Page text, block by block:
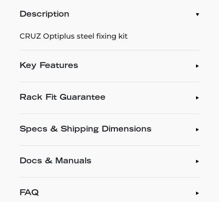
Description
CRUZ Optiplus steel fixing kit
Key Features
Rack Fit Guarantee
Specs & Shipping Dimensions
Docs & Manuals
FAQ